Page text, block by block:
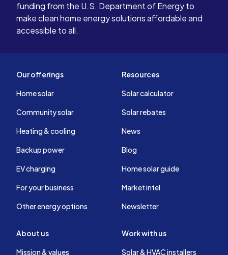
funding from the U.S. Department of Energy to
make clean home energy solutions affordable and
accessible to all.
Our offerings
Home solar
Community solar
Heating & cooling
Backup power
EV charging
For your business
Other energy options
Resources
Solar calculator
Solar rebates
News
Blog
Home solar guide
Market intel
Newsletter
About us
Mission & values
Work with us
Solar & HVAC installers